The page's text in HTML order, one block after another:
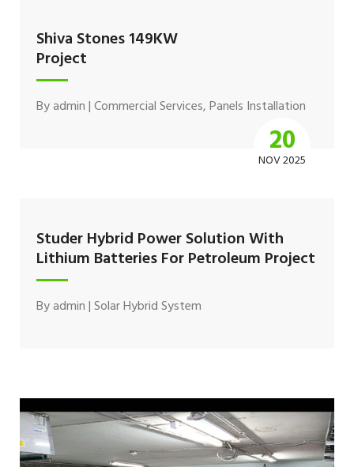
Shiva Stones 149KW
Project
Byadmin|Commercial Services,Panels Installation
20
NOV 2025
Studer Hybrid Power Solution With
Lithium Batteries For Petroleum Project
Byadmin|Solar Hybrid System